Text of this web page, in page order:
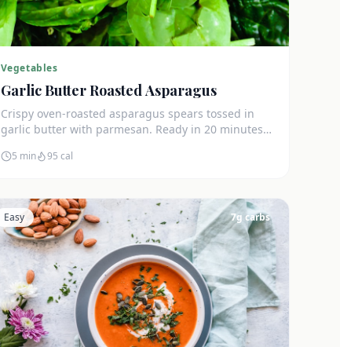
Vegetables
Garlic Butter Roasted Asparagus
Crispy oven-roasted asparagus spears tossed in
garlic butter with parmesan. Ready in 20 minutes
5 min 95 cal
Easy 7g carbs